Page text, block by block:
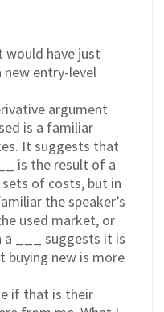
have just
entry-level
argument
is a familiar
It suggests that
is the result of a
of costs, but in
the speaker’s
used market, or
___ suggests it is
buying new is more
if that is their